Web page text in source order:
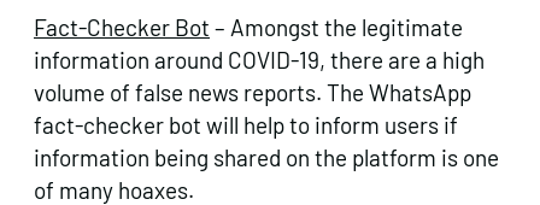
Fact-Checker Bot – Amongst the legitimate
information around COVID-19, there are a high
volume of false news reports. The WhatsApp
fact-checker bot will help to inform users if
information being shared on the platform is one
of many hoaxes.